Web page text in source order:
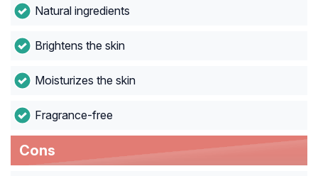
Natural ingredients
Brightens the skin
Moisturizes the skin
Fragrance-free
Cons